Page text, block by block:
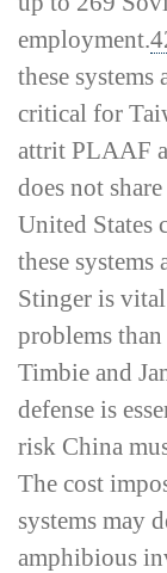
employment.
these
critical for
attrit PLAAF
does not
United States
these
Stinger is
problems
Timbie and
defense is
risk China
The cost
systems may
amphibious